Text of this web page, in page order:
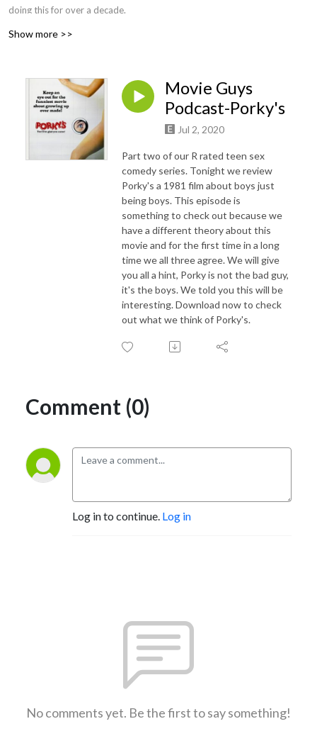
doing this for over a decade.
Show more >>
Movie Guys
Podcast-Porky's
Jul 2, 2020
Part two of our R rated teen sex
comedy series. Tonight we review
Porky's a 1981 film about boys just
being boys. This episode is
something to check out because we
have a different theory about this
movie and for the first time in a long
time we all three agree. We will give
you all a hint, Porky is not the bad guy,
it's the boys. We told you this will be
interesting. Download now to check
out what we think of Porky's.
Comment (0)
Log in to continue. Log in
No comments yet. Be the first to say something!